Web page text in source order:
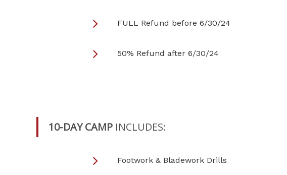
FULL Refund before 6/30/24
50% Refund after 6/30/24
10-DAY CAMP INCLUDES:
Footwork & Bladework Drills